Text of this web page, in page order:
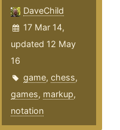
DaveChild
17 Mar 14,
updated 12 May
16
game,chess,
games, markup,
notation